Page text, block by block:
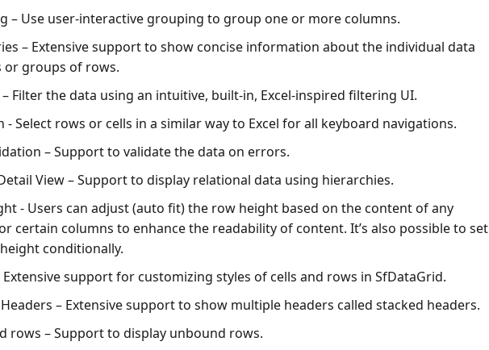
– Use user-interactive grouping to group one or more columns.
– Extensive support to show concise information about the individual data
or groups of rows.
– Filter the data using an intuitive, built-in, Excel-inspired filtering UI.
- Select rows or cells in a similar way to Excel for all keyboard navigations.
– Support to validate the data on errors.
View– Support to display relational data using hierarchies.
- Users can adjust (auto fit) the row height based on the content of any
certain columns to enhance the readability of content. It’s also possible to set
conditionally.
Extensive support for customizing styles of cells and rows in SfDataGrid.
– Extensive support to show multiple headers called stacked headers.
rows – Support to display unbound rows.